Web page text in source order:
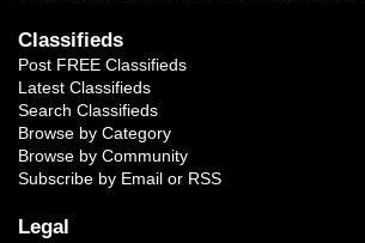
Classifieds
Post FREE Classifieds
Latest Classifieds
Search Classifieds
Browse by Category
Browse by Community
Subscribe by Email or RSS
Legal